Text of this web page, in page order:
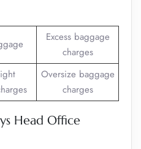
Excess baggage
charges
Oversize baggage
charges
Head Office